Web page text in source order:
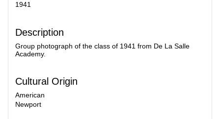
1941
Description
Group photograph of the class of 1941 from De La Salle
Academy.
Cultural Origin
American
Newport